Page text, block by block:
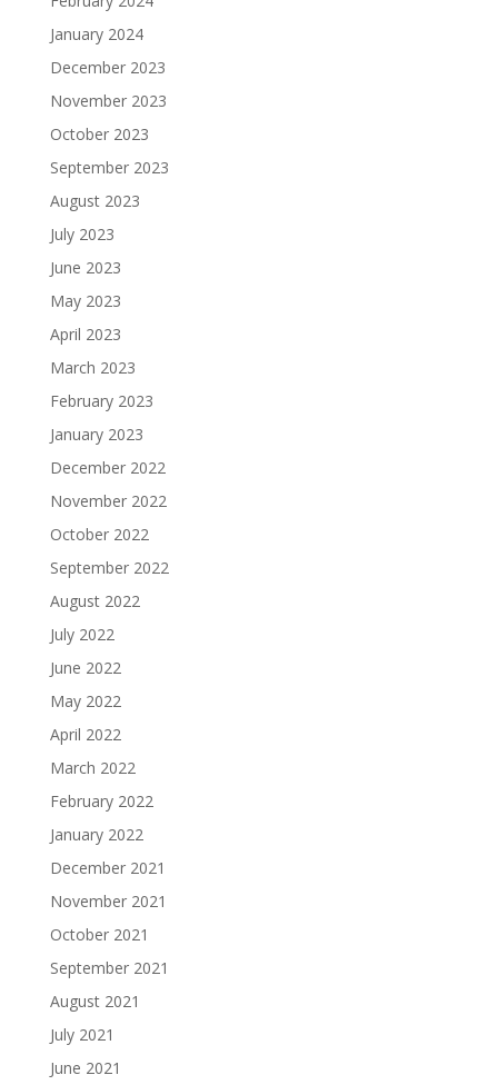
January 2024
December 2023
November 2023
October 2023
September 2023
August 2023
July 2023
June 2023
May 2023
April 2023
March 2023
February 2023
January 2023
December 2022
November 2022
October 2022
September 2022
August 2022
July 2022
June 2022
May 2022
April 2022
March 2022
February 2022
January 2022
December 2021
November 2021
October 2021
September 2021
August 2021
July 2021
June 2021